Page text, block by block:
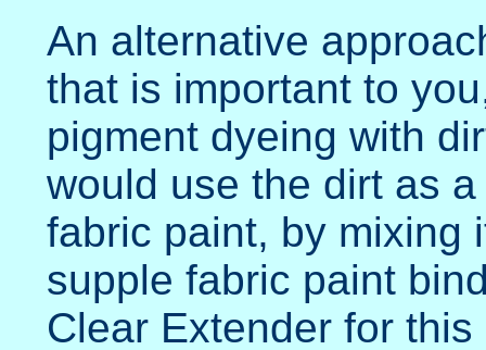
An alternative
that is important to
pigment dyeing with
would use the dirt as
fabric paint, by mixing
supple fabric paint
Clear Extender for